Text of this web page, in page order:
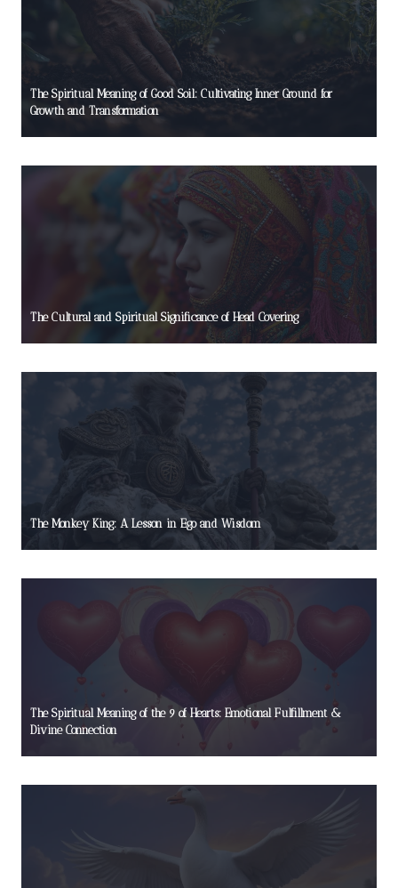
The Spiritual Meaning of Good Soil: Cultivating Inner Ground for
Growth and Transformation
The Cultural and Spiritual Significance of Head Covering
The Monkey King: A Lesson in Ego and Wisdom
The Spiritual Meaning of the 9 of Hearts: Emotional Fulfillment &
Divine Connection